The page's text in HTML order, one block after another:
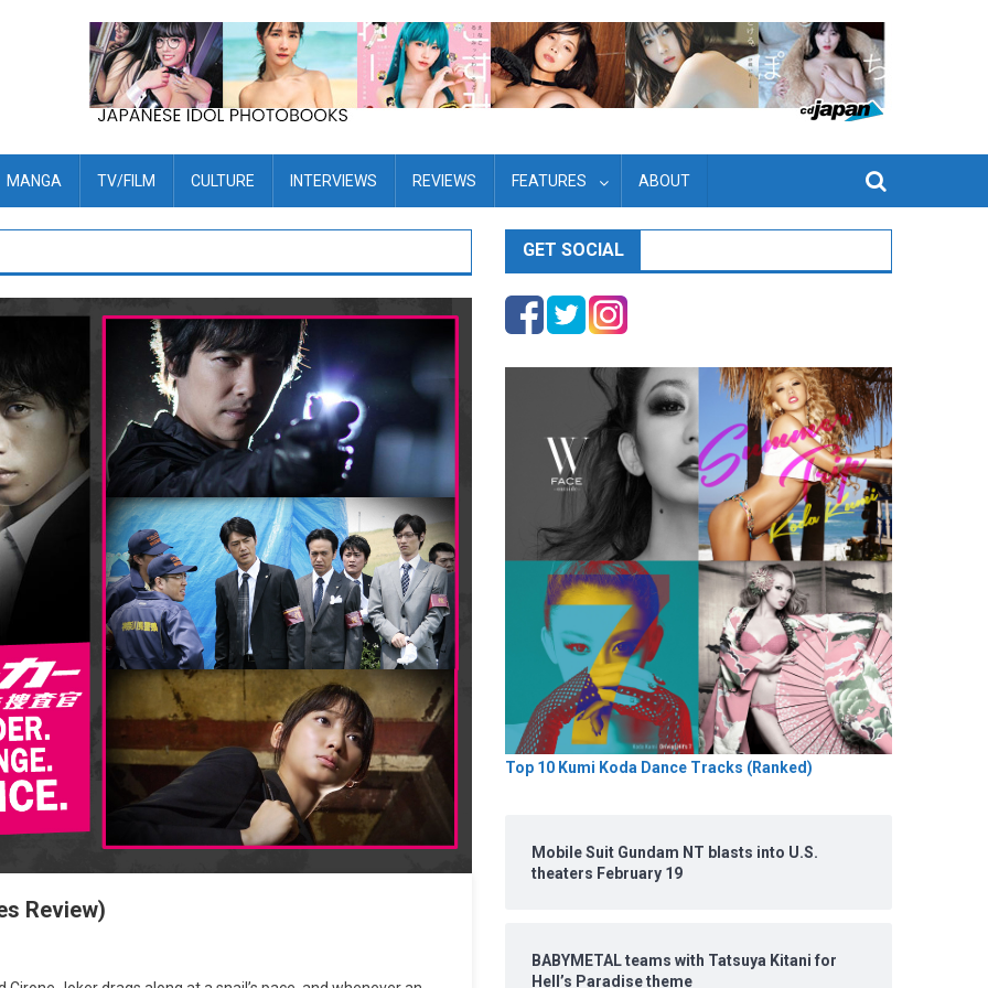
MANGA TV/FILM CULTURE INTERVIEWS REVIEWS FEATURES ABOUT
Review)
GET SOCIAL
Top 10 Kumi Koda Dance Tracks (Ranked)
Mobile Suit Gundam NT blasts into U.S.
theaters February 19
BABYMETAL teams with Tatsuya Kitani for
Hell’s Paradise theme